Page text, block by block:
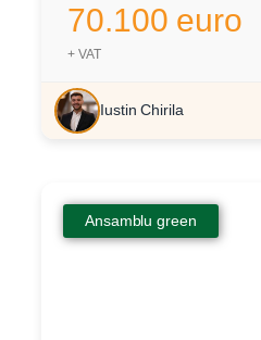
70.100 euro
+ VAT
Iustin Chirila
Ansamblu green